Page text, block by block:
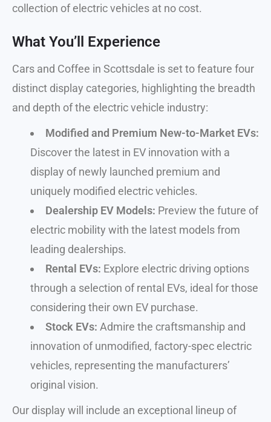
collection of electric vehicles at no cost.
What You’ll Experience
Cars and Coffee in Scottsdale is set to feature four
distinct display categories, highlighting the breadth
and depth of the electric vehicle industry:
Modified and Premium New-to-Market EVs:
Discover the latest in EV innovation with a
display of newly launched premium and
uniquely modified electric vehicles.
Dealership EV Models: Preview the future of
electric mobility with the latest models from
leading dealerships.
Rental EVs: Explore electric driving options
through a selection of rental EVs, ideal for those
considering their own EV purchase.
Stock EVs: Admire the craftsmanship and
innovation of unmodified, factory-spec electric
vehicles, representing the manufacturers’
original vision.
Our display will include an exceptional lineup of